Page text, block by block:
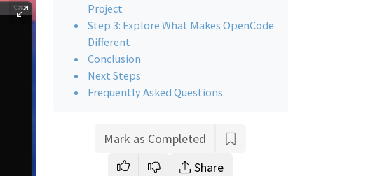
Project
Step 3: Explore What Makes OpenCode
Different
Conclusion
Next Steps
Frequently Asked Questions
Mark as Completed
Share